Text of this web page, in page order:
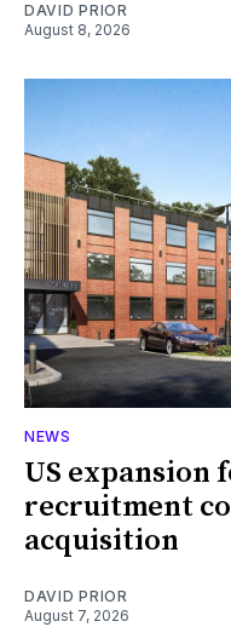
DAVID PRIOR
August 8, 2026
NEWS
US
recruitment
acquisition
DAVID PRIOR
August 7, 2026